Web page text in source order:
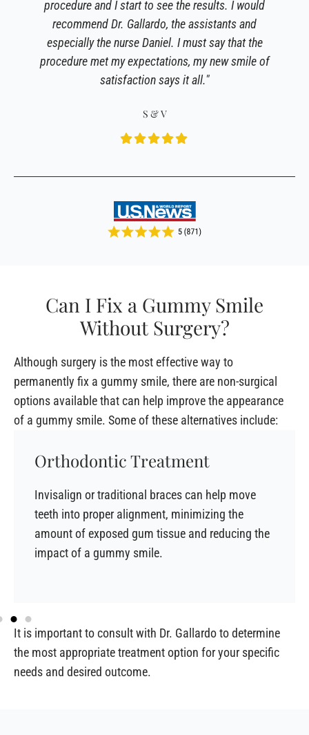
procedure and I start to see the results. I would
recommend Dr. Gallardo, the assistants and
especially the nurse Daniel. I must say that the
procedure met my expectations, my new smile of
satisfaction says it all."
S & V
Can I Fix a Gummy Smile
Without Surgery?
Although surgery is the most effective way to
permanently fix a gummy smile, there are non-surgical
options available that can help improve the appearance
of a gummy smile. Some of these alternatives include:
Orthodontic Treatment
Invisalign or traditional braces can help move
teeth into proper alignment, minimizing the
amount of exposed gum tissue and reducing the
impact of a gummy smile.
It is important to consult with Dr. Gallardo to determine
the most appropriate treatment option for your specific
needs and desired outcome.